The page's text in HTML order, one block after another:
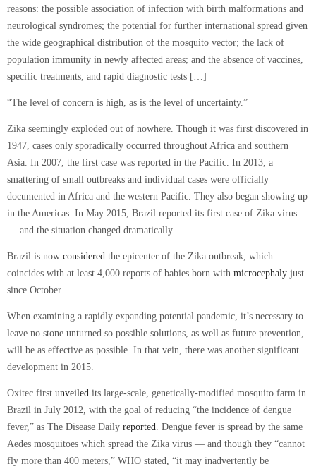
reasons: the possible association of infection with birth malformations and
neurological syndromes; the potential for further international spread given
the wide geographical distribution of the mosquito vector; the lack of
population immunity in newly affected areas; and the absence of vaccines,
specific treatments, and rapid diagnostic tests […]
“The level of concern is high, as is the level of uncertainty.”
Zika seemingly exploded out of nowhere. Though it was first discovered in
1947, cases only sporadically occurred throughout Africa and southern
Asia. In 2007, the first case was reported in the Pacific. In 2013, a
smattering of small outbreaks and individual cases were officially
documented in Africa and the western Pacific. They also began showing up
in the Americas. In May 2015, Brazil reported its first case of Zika virus
— and the situation changed dramatically.
Brazil is now considered the epicenter of the Zika outbreak, which
coincides with at least 4,000 reports of babies born with microcephaly just
since October.
When examining a rapidly expanding potential pandemic, it’s necessary to
leave no stone unturned so possible solutions, as well as future prevention,
will be as effective as possible. In that vein, there was another significant
development in 2015.
Oxitec first unveiled its large-scale, genetically-modified mosquito farm in
Brazil in July 2012, with the goal of reducing “the incidence of dengue
fever,” as The Disease Daily reported
. Dengue fever is spread by the same
Aedes mosquitoes which spread the Zika virus — and though they “cannot
fly more than 400 meters,” WHO stated, “it may inadvertently be